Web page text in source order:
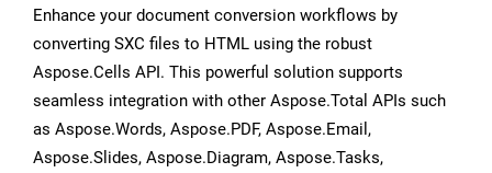
Enhance your document conversion workflows by
converting SXC files to HTML using the robust
Aspose.Cells API. This powerful solution supports
seamless integration with other Aspose.Total APIs such
as Aspose.Words, Aspose.PDF, Aspose.Email,
Aspose.Slides, Aspose.Diagram, Aspose.Tasks,